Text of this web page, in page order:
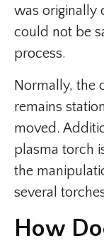
was originally
could not be
process.
Normally, the
remains
moved.
plasma torch
the
several
How